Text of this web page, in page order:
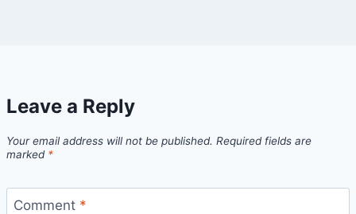
Leave a Reply
Your email address will not be published. Required fields are
marked *
Comment *